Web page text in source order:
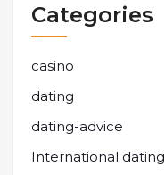
Categories
casino
dating
dating-advice
International dating